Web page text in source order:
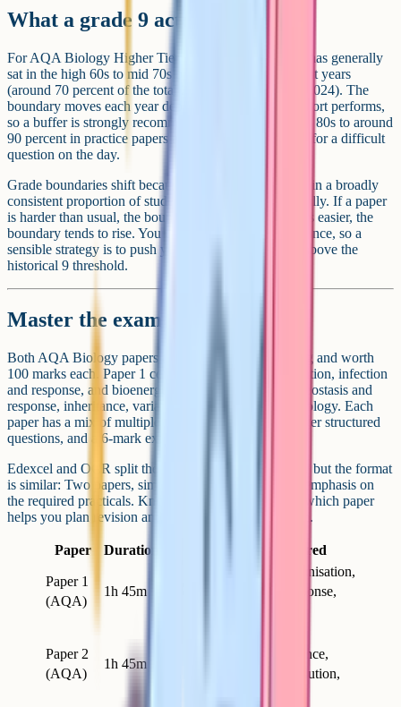
What a grade 9 actually requires
For AQA Biology Higher Tier, the grade 9 boundary has generally
sat in the high 60s to mid 70s percent range over recent years
(around 70 percent of the total 200 marks in summer 2024). The
boundary moves each year depending on how the cohort performs,
so a buffer is strongly recommended. Aim for the high 80s to around
90 percent in practice papers and you have headroom for a difficult
question on the day.
Grade boundaries shift because Ofqual aims to maintain a broadly
consistent proportion of students at each grade nationally. If a paper
is harder than usual, the boundary tends to drop. If it is easier, the
boundary tends to rise. You cannot predict this in advance, so a
sensible strategy is to push your practice scores well above the
historical 9 threshold.
Master the exam structure
Both AQA Biology papers are 1 hour 45 minutes long and worth
100 marks each. Paper 1 covers cell biology, organisation, infection
and response, and bioenergetics. Paper 2 covers homeostasis and
response, inheritance, variation and evolution, and ecology. Each
paper has a mix of multiple choice, short answer, longer structured
questions, and a 6-mark extended response.
Edexcel and OCR split the content slightly differently but the format
is similar: Two papers, similar duration, and a heavy emphasis on
the required practicals. Knowing which topics sit on which paper
helps you plan revision and pace yourself in the exam.
Paper Duration Topics covered
Paper 1
(AQA)
1h 45m
Cell biology, organisation,
infection and response,
Paper 2
(AQA)
1h 45m
response, inheritance,
variation and evolution,